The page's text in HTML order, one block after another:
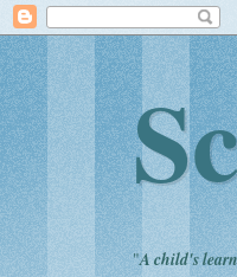
"A child's